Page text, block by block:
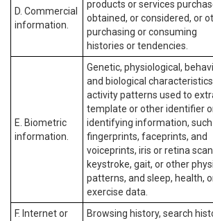
D. Commercial
information.
products or services
obtained, or considered, or
purchasing or consuming
histories or tendencies.
E. Biometric
information.
Genetic, physiological,
and biological
activity patterns used to
template or other identifier
identifying information, such
fingerprints, faceprints, and
voiceprints, iris or retina
keystroke, gait, or other
patterns, and sleep, health,
exercise data.
F. Internet or
Browsing history, search